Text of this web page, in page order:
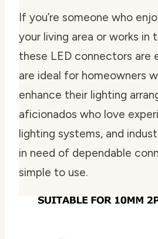
If you’re someone who
your living area or works in
these LED connectors are
are ideal for homeowners
enhance their lighting
aficionados who love
lighting systems, and
in need of dependable
simple to use.